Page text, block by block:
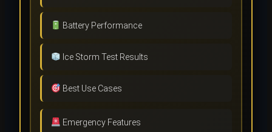
Battery Performance
Ice Storm Test Results
Best Use Cases
Emergency Features